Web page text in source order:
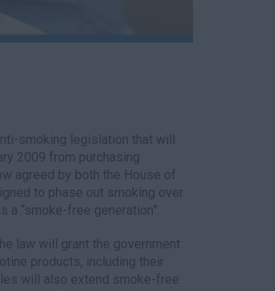
smoking legislation that will
2009 from purchasing
agreed by both the House of
to phase out smoking over
a “smoke-free generation”.
law will grant the government
products, including their
will also extend smoke-free